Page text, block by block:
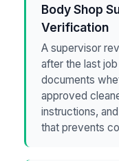
Body Shop
Verification
A supervisor
after the last
documents
approved
instructions,
that prevents